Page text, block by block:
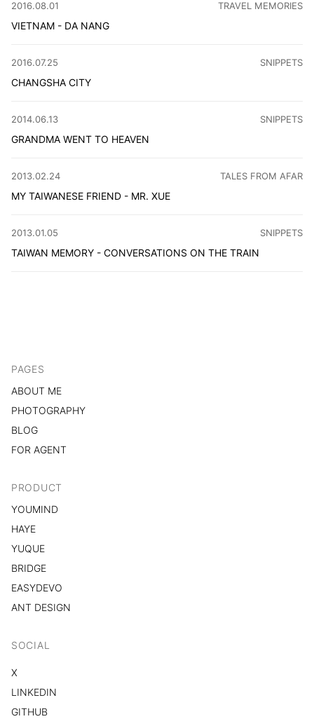
2016.08.01 CATEGORY:
TRAVEL MEMORIES
VIETNAM - DA NANG
2016.07.25 CATEGORY
SNIPPETS
CHANGSHA CITY
2014.06.13 CATEGORY
SNIPPETS
GRANDMA WENT TO HEAVEN
2013.02.24 CATEGORY:
TALES FROM AFAR
MY TAIWANESE FRIEND - MR. XUE
2013.01.05 CATEGORY
SNIPPETS
TAIWAN MEMORY - CONVERSATIONS ON THE TRAIN
PAGES
ABOUT ME
PHOTOGRAPHY
BLOG
FOR AGENT
PRODUCT
YOUMIND
HAYE
YUQUE
BRIDGE
EASYDEVO
ANT DESIGN
SOCIAL
X
LINKEDIN
GITHUB